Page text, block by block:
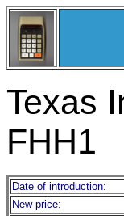
Texas
FHH1
Date of introduction:
New price: